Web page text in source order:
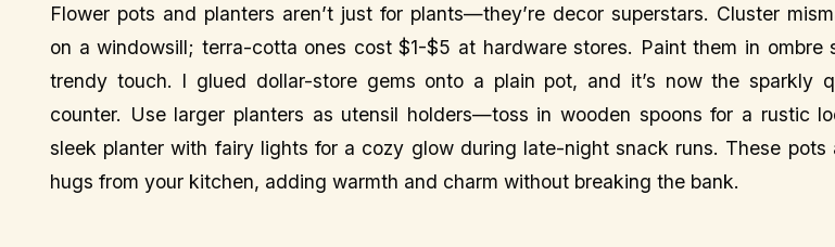
Flower pots and planters aren’t just for plants—they’re decor superstars. Cluster
on a windowsill; terra-cotta ones cost $1-$5 at hardware stores. Paint them in ombre
trendy touch. I glued dollar-store gems onto a plain pot, and it’s now the sparkly
counter. Use larger planters as utensil holders—toss in wooden spoons for a rustic
sleek planter with fairy lights for a cozy glow during late-night snack runs. These pots
hugs from your kitchen, adding warmth and charm without breaking the bank.